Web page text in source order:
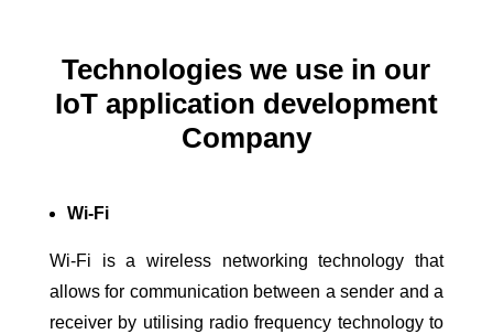
Technologies we use in our
IoT application development
Company
Wi-Fi
Wi-Fi is a wireless networking technology that
allows for communication between a sender and a
receiver by utilising radio frequency technology to